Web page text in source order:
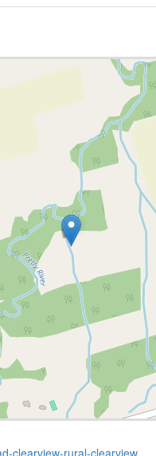
clearview-rural-clearview